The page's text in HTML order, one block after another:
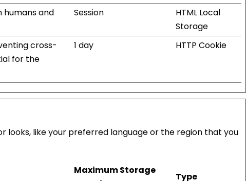
humans and
Session
HTML Local
Storage
cross-
for the
1 day HTTP Cookie
like your preferred language or the region that you
Maximum Storage
Type